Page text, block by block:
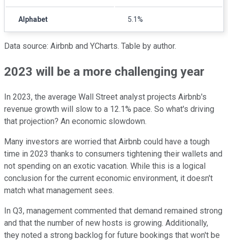
Alphabet 5.1%
Data source: Airbnb and YCharts. Table by author.
2023 will be a more challenging year
In 2023, the average Wall Street analyst projects Airbnb's
revenue growth will slow to a 12.1% pace. So what's driving
that projection? An economic slowdown.
Many investors are worried that Airbnb could have a tough
time in 2023 thanks to consumers tightening their wallets and
not spending on an exotic vacation. While this is a logical
conclusion for the current economic environment, it doesn't
match what management sees.
In Q3, management commented that demand remained strong
and that the number of new hosts is growing. Additionally,
they noted a strong backlog for future bookings that won't be